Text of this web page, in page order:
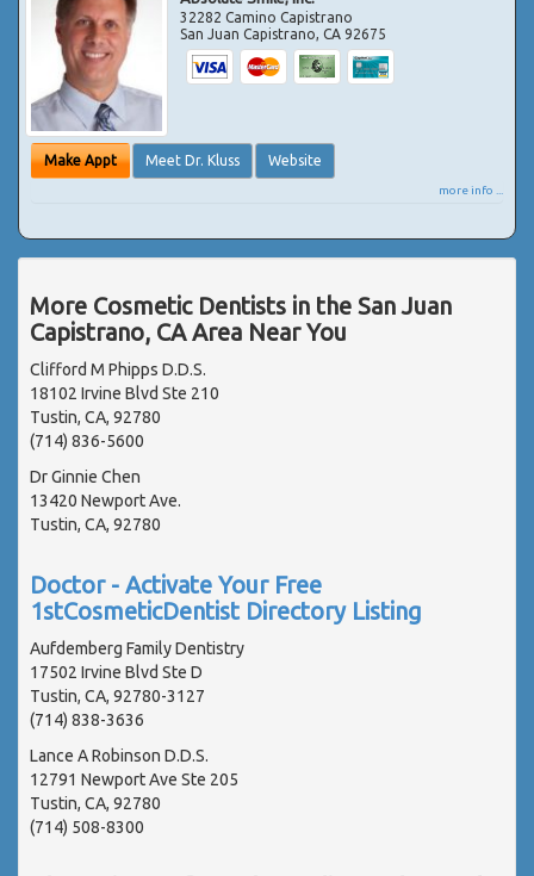
32282 Camino Capistrano
San Juan Capistrano,CA 92675
Make Appt Meet Dr. Kluss Website
more info ...
More Cosmetic Dentists in the San Juan
Capistrano, CA Area Near You
Clifford M Phipps D.D.S.
18102 Irvine Blvd Ste 210
Tustin, CA, 92780
(714) 836-5600
Dr Ginnie Chen
13420 Newport Ave.
Tustin, CA, 92780
Doctor - Activate Your Free
1stCosmeticDentist Directory Listing
Aufdemberg Family Dentistry
17502 Irvine Blvd Ste D
Tustin, CA, 92780-3127
(714) 838-3636
Lance A Robinson D.D.S.
12791 Newport Ave Ste 205
Tustin, CA, 92780
(714) 508-8300